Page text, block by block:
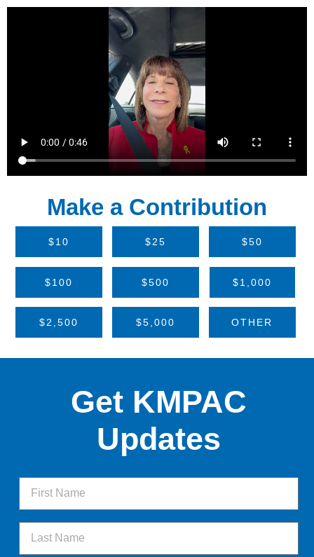
Make a Contribution
$10 $25 $50
$100 $500 $1,000
$2,500 $5,000 OTHER
Get KMPAC
Updates